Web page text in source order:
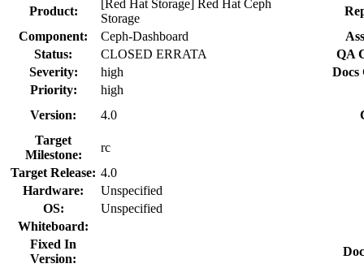
Product:
[Red Hat Storage] Red Hat Ceph
Storage
Component:
Ceph-Dashboard
Status:
CLOSED ERRATA
QA
Severity:
high
Docs
Priority:
high
Version:
4.0
Target
Milestone:
rc
Target Release: 4.0
Hardware:
Unspecified
OS:
Unspecified
Whiteboard:
Fixed In
Version: